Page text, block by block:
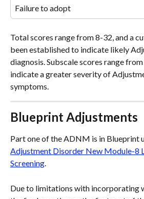
Failure to adopt
Total scores range from 8-32, and a
been established to indicate likely
diagnosis. Subscale scores range
indicate a greater severity of
symptoms.
Blueprint Adjustments
Part one of the ADNM is in Blueprint
Adjustment Disorder New Module-8
Screening.
Due to limitations with incorporating